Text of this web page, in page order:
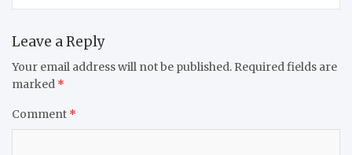
Leave a Reply
Your email address will not be published. Required fields are
marked *
Comment *